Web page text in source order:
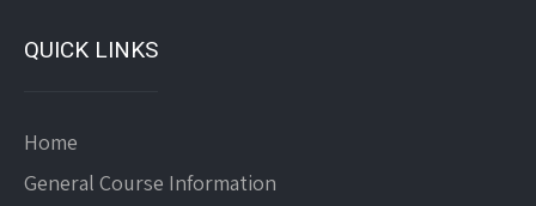
QUICK LINKS
Home
General Course Information